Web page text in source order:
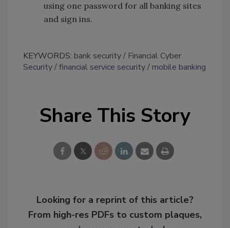
using one password for all banking sites
and sign ins.
KEYWORDS: bank security
Financial Cyber
Security financial service security mobile banking
Share This Story
Looking for a reprint of this article?
From high-res PDFs to custom plaques,